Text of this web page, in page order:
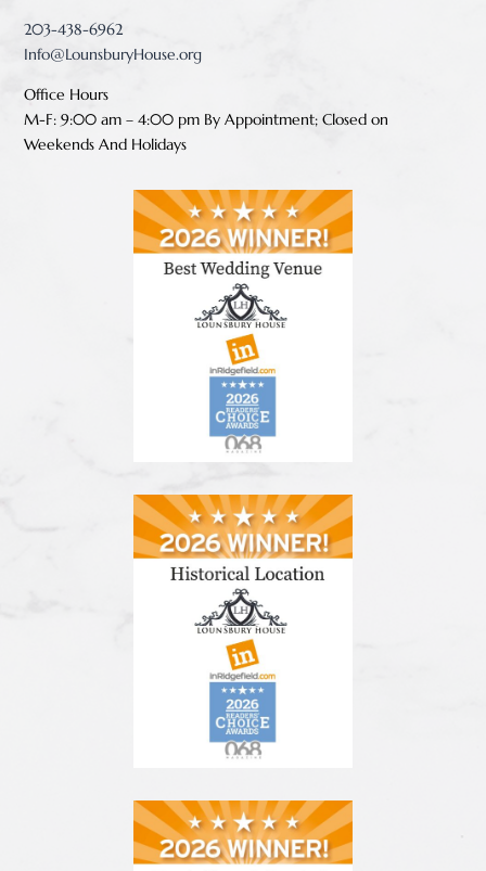
203-438-6962
Info@LounsburyHouse.org
Office Hours
M-F: 9:00 am – 4:00 pm By Appointment;Closed on
Weekends And Holidays